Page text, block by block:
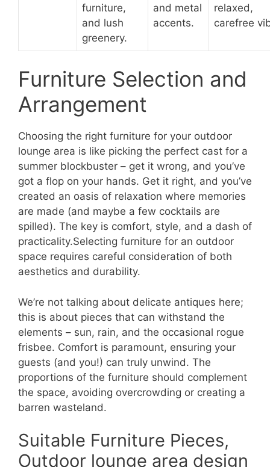
furniture,
and lush
greenery.
and metal
accents.
relaxed,
carefree
Furniture Selection and
Arrangement
Choosing the right furniture for your outdoor
lounge area is like picking the perfect cast for a
summer blockbuster – get it wrong, and you’ve
got a flop on your hands. Get it right, and you’ve
created an oasis of relaxation where memories
are made (and maybe a few cocktails are
spilled). The key is comfort, style, and a dash of
practicality.Selecting furniture for an outdoor
space requires careful consideration of both
aesthetics and durability.
We’re not talking about delicate antiques here;
this is about pieces that can withstand the
elements – sun, rain, and the occasional rogue
frisbee. Comfort is paramount, ensuring your
guests (and you!) can truly unwind. The
proportions of the furniture should complement
the space, avoiding overcrowding or creating a
barren wasteland.
Suitable Furniture Pieces,
Outdoor lounge area design